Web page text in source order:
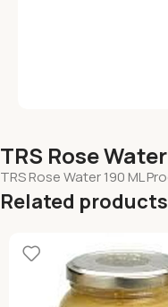
TRS Rose
TRS Rose Water 190 ML
Related products